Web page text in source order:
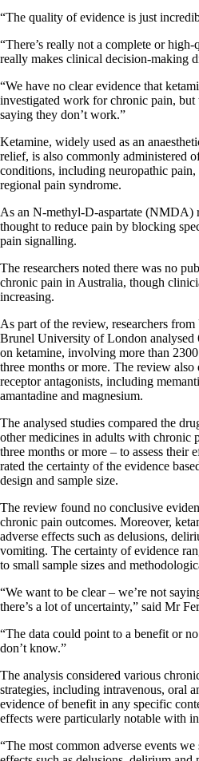
“The quality of evidence is just
“There’s really not a complete or
really makes clinical decision-making
“We have no clear evidence that
investigated work for chronic pain, but
saying they don’t work.”
Ketamine, widely used as an
relief, is also commonly administered
conditions, including neuropathic
regional pain syndrome.
As an N-methyl-D-aspartate (NMDA)
thought to reduce pain by blocking
pain signalling.
The researchers noted there was no
chronic pain in Australia, though
increasing.
As part of the review, researchers
Brunel University of London analysed
on ketamine, involving more than
three months or more. The review
receptor antagonists, including
amantadine and magnesium.
The analysed studies compared the
other medicines in adults with chronic
three months or more – to assess their
rated the certainty of the evidence
design and sample size.
The review found no conclusive
chronic pain outcomes. Moreover,
adverse effects such as delusions,
vomiting. The certainty of evidence
to small sample sizes and
“We want to be clear – we’re not
there’s a lot of uncertainty,” said Mr
“The data could point to a benefit or
don’t know.”
The analysis considered various
strategies, including intravenous, oral
evidence of benefit in any specific
effects were particularly notable with
“The most common adverse events